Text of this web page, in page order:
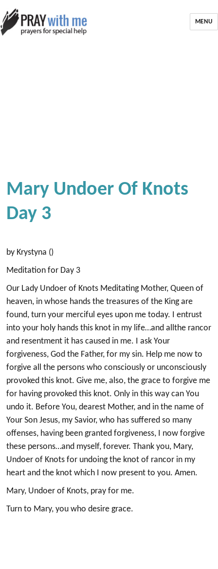
MENU
Mary Undoer Of Knots
Day 3
by Krystyna ()
Meditation for Day 3
Our Lady Undoer of Knots Meditating Mother, Queen of
heaven, in whose hands the treasures of the King are
found, turn your merciful eyes upon me today. I entrust
into your holy hands this knot in my life…and allthe rancor
and resentment it has caused in me. I ask Your
forgiveness, God the Father, for my sin. Help me now to
forgive all the persons who consciously or unconsciously
provoked this knot. Give me, also, the grace to forgive me
for having provoked this knot. Only in this way can You
undo it. Before You, dearest Mother, and in the name of
Your Son Jesus, my Savior, who has suffered so many
offenses, having been granted forgiveness, I now forgive
these persons…and myself, forever. Thank you, Mary,
Undoer of Knots for undoing the knot of rancor in my
heart and the knot which I now present to you. Amen.
Mary, Undoer of Knots, pray for me.
Turn to Mary, you who desire grace.